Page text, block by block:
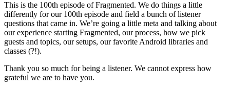
This is the 100th episode of Fragmented. We do things a little
differently for our 100th episode and field a bunch of listener
questions that came in. We’re going a little meta and talking about
our experience starting Fragmented, our process, how we pick
guests and topics, our setups, our favorite Android libraries and
classes (?!).
Thank you so much for being a listener. We cannot express how
grateful we are to have you.